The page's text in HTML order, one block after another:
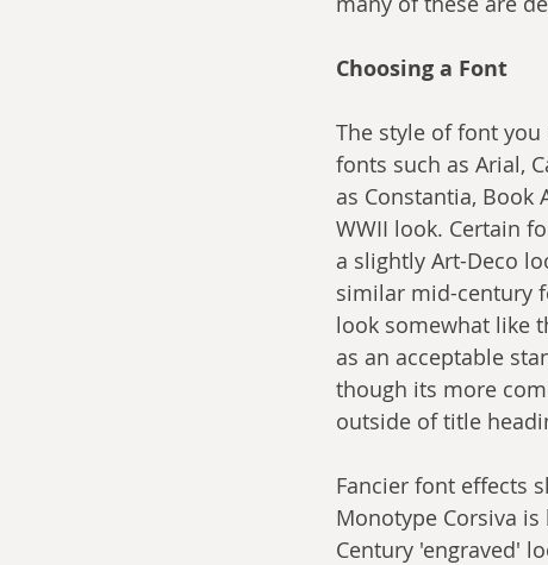
Choosing a Font
The style of font
fonts such as Arial,
as Constantia, Book
WWII look. Certain
a slightly Art-Deco
similar mid-century
look somewhat like
as an acceptable
though its more
outside of title
Fancier font effects
Monotype Corsiva
Century 'engraved'